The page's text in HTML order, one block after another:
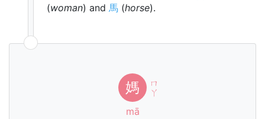
(woman) and 馬 (horse).
媽
ㄇ
ㄚ
mā